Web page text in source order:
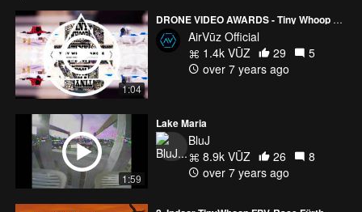
1:04
DRONE VIDEO AWARDS - Tiny Whoop Angle Mode
AirVūz Official
1.4k VŪZ
29
5
over 7 years ago
1:59
Lake Maria
BluJ
8.9k VŪZ
26
8
over 7 years ago